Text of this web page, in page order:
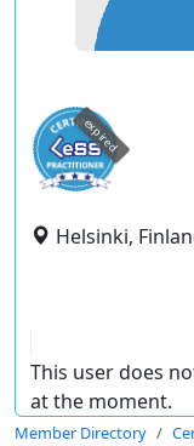
expired
Helsinki,
This user does
at the moment.
Member Directory